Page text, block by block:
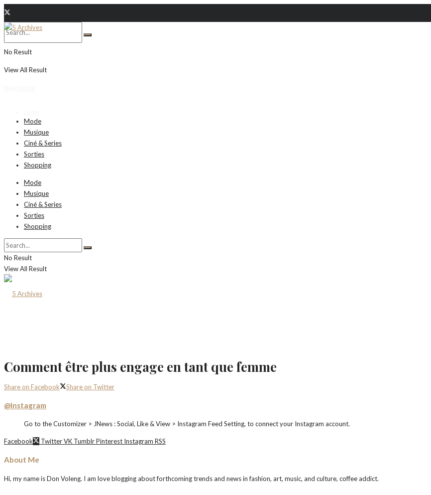
No Result
View All Result
Mode
Musique
Ciné & Series
Sorties
Shopping
Mode
Musique
Ciné & Series
Sorties
Shopping
No Result
View All Result
Comment être plus engage en tant que femme
Share on Facebook Share on Twitter
@Instagram
Go to the Customizer > JNews : Social, Like & View > Instagram Feed Setting, to connect your Instagram account.
Facebook TwitterVK TumblrPinterest Instagram RSS
About Me
Hi, my name is Don Voleng. I am love blogging about forthcoming trends and news in fashion, art, music, and culture, coffee addict.